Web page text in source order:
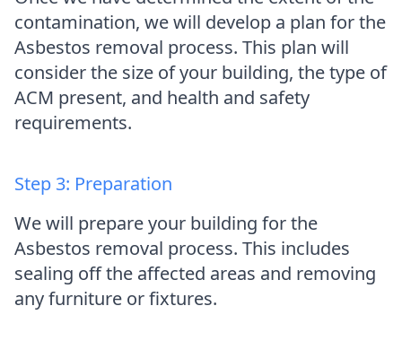
contamination, we will develop a plan for the
Asbestos removal process. This plan will
consider the size of your building, the type of
ACM present, and health and safety
requirements.
Step 3: Preparation
We will prepare your building for the
Asbestos removal process. This includes
sealing off the affected areas and removing
any furniture or fixtures.